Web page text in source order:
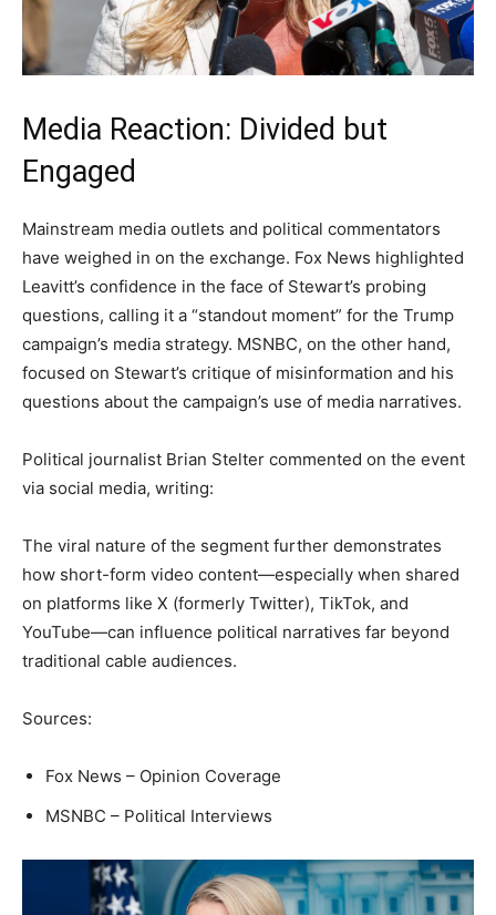
Media Reaction: Divided but
Engaged
Mainstream media outlets and political commentators
have weighed in on the exchange. Fox News highlighted
Leavitt’s confidence in the face of Stewart’s probing
questions, calling it a “standout moment” for the Trump
campaign’s media strategy. MSNBC, on the other hand,
focused on Stewart’s critique of misinformation and his
questions about the campaign’s use of media narratives.
Political journalist Brian Stelter commented on the event
via social media, writing:
The viral nature of the segment further demonstrates
how short-form video content—especially when shared
on platforms like X (formerly Twitter), TikTok, and
YouTube—can influence political narratives far beyond
traditional cable audiences.
Sources:
Fox News – Opinion Coverage
MSNBC – Political Interviews